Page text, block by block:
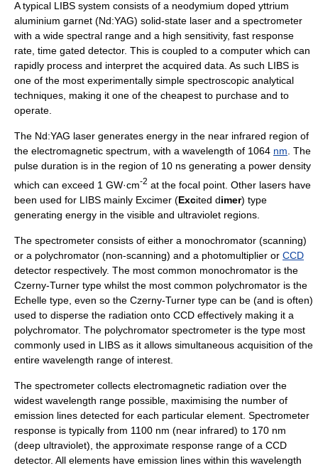
A typical LIBS system consists of a neodymium doped yttrium
aluminium garnet (Nd:YAG) solid-state laser and a spectrometer
with a wide spectral range and a high sensitivity, fast response
rate, time gated detector. This is coupled to a computer which can
rapidly process and interpret the acquired data. As such LIBS is
one of the most experimentally simple spectroscopic analytical
techniques, making it one of the cheapest to purchase and to
operate.
The Nd:YAG laser generates energy in the near infrared region of
the electromagnetic spectrum , with a wavelength of 1064 nm . The
pulse duration is in the region of 10 ns generating a power density
which can exceed 1 GW·cm-2 at the focal point. Other lasers have
been used for LIBS mainly Excimer (Excited dimer) type
generating energy in the visible and ultraviolet regions.
The spectrometer consists of either a monochromator (scanning)
or a polychromator (non-scanning) and a photomultiplier or CCD
detector respectively. The most common monochromator is the
Czerny-Turner type whilst the most common polychromator is the
Echelle type, even so the Czerny-Turner type can be (and is often)
used to disperse the radiation onto CCD effectively making it a
polychromator. The polychromator spectrometer is the type most
commonly used in LIBS as it allows simultaneous acquisition of the
entire wavelength range of interest.
The spectrometer collects electromagnetic radiation over the
widest wavelength range possible, maximising the number of
emission lines detected for each particular element. Spectrometer
response is typically from 1100 nm (near infrared) to 170 nm
(deep ultraviolet), the approximate response range of a CCD
detector. All elements have emission lines within this wavelength